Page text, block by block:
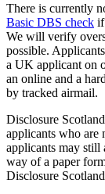
There is currently
Basic DBS check if
We will verify
possible.
a UK applicant on
an online and a
by tracked airmail.
Disclosure
applicants who are
applicants may
way of a paper
Disclosure